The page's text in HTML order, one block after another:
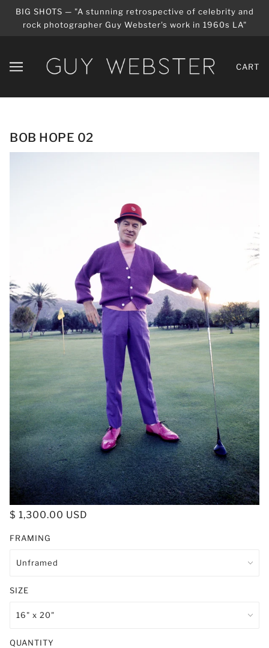
BIG SHOTS — "A stunning retrospective of celebrity and
rock photographer Guy Webster's work in 1960s LA"
CART
BOB HOPE 02
$ 1,300.00 USD
FRAMING
SIZE
QUANTITY